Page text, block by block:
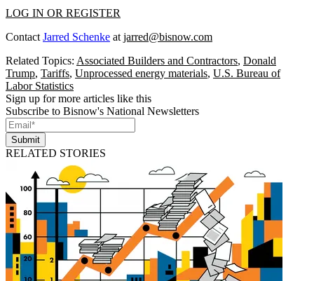
LOG IN OR REGISTER
Contact Jarred Schenke at jarred@bisnow.com
Related Topics: Associated Builders and Contractors, Donald
Trump, Tariffs, Unprocessed energy materials, U.S. Bureau of
Labor Statistics
Sign up for more articles like this
Subscribe to Bisnow's National Newsletters
Submit
RELATED STORIES